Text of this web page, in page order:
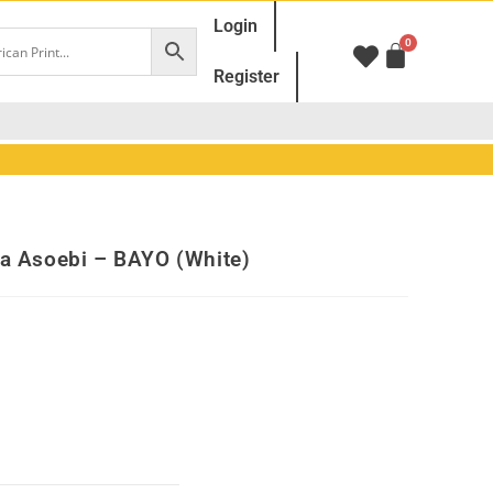
Login
Register
Asoebi – BAYO (White)